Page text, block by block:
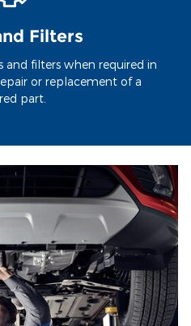
Filters
and filters when required in
or replacement of a
part.